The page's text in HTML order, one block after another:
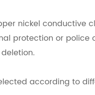
nickel conductive
protection or police
according to